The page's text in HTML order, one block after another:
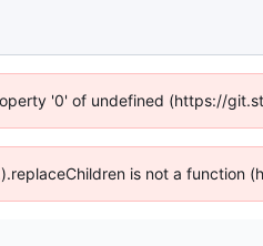
'0' of undefined (https://
is not a